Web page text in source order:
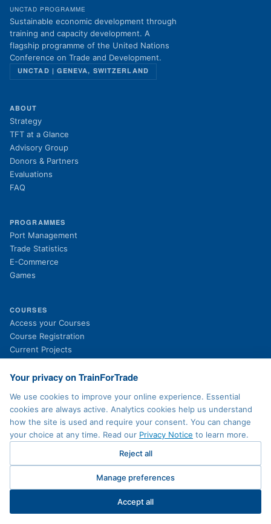
UNCTAD PROGRAMME
Sustainable economic development through
training and capacity development. A
flagship programme of the United Nations
Conference on Trade and Development.
UNCTAD | GENEVA, SWITZERLAND
ABOUT
Strategy
TFT at a Glance
Advisory Group
Donors & Partners
Evaluations
FAQ
PROGRAMMES
Port Management
Trade Statistics
E-Commerce
Games
COURSES
Access your Courses
Course Registration
Current Projects
News
LEGAL
Privacy Policy
Terms of Use
Sitemap
Cookie preferences
Your privacy on TrainForTrade
We use cookies to improve your online experience. Essential
cookies are always active. Analytics cookies help us understand
how the site is used and require your consent. You can change
your choice at any time. Read our Privacy Notice to learn more.
Reject all
Manage preferences
Accept all